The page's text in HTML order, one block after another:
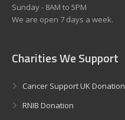
Sunday - 8AM to 5PM
We are open 7 days a week.
Charities We Support
Cancer Support UK Donation
RNIB Donation